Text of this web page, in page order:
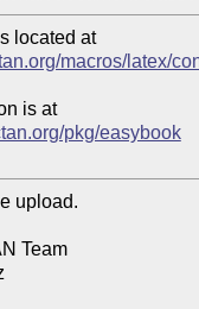
located at
macros/latex/
is at
pkg/easybook